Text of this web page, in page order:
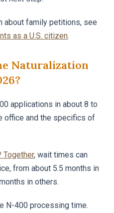
about family petitions, see
as a U.S. citizen.
Naturalization
applications in about 8 to
office and the specifics of
Together, wait times can
from about 5.5 months in
in others.
N-400 processing time.